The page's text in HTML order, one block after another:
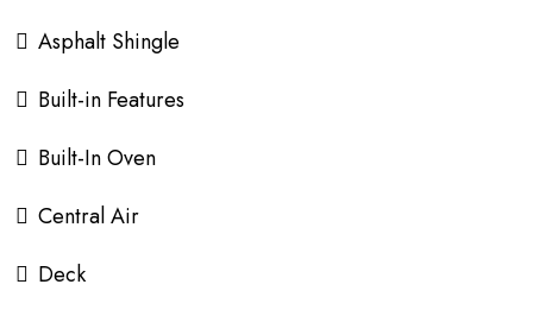
Asphalt Shingle
Built-in Features
Built-In Oven
Central Air
Deck